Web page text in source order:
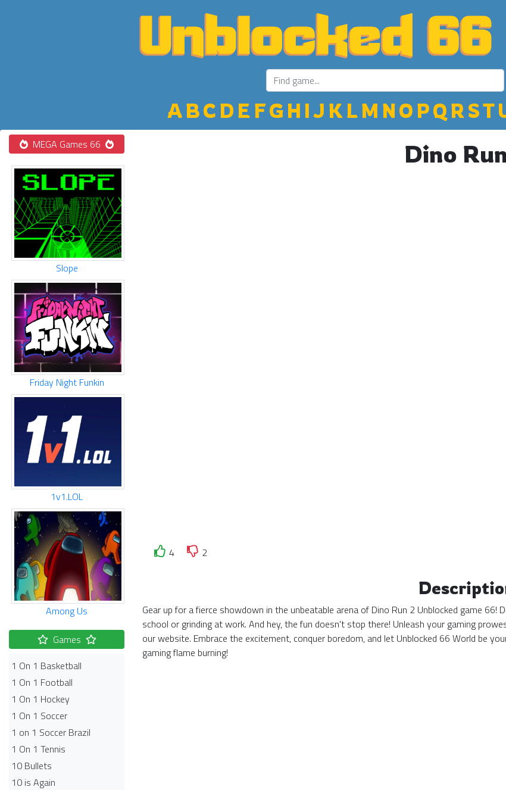
ABC D E FGH IJ K LM NO PQ R ST
MEGA Games 66
Slope
Friday Night Funkin
1v1.LOL
Among Us
Games
1 On 1 Basketball
1 On 1 Football
1 On 1 Hockey
1 On 1 Soccer
1 on 1 Soccer Brazil
1 On 1 Tennis
10 Bullets
10 is Again
Dino
4
2
Gear up for a fierce showdown in the unbeatable arena of Dino Run 2 Unblocked game
school or grinding at work. And hey, the fun doesn't stop there! Unleash your gaming
our website. Embrace the excitement, conquer boredom, and let Unblocked 66 World be
gaming flame burning!